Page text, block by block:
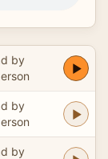
by
by
by